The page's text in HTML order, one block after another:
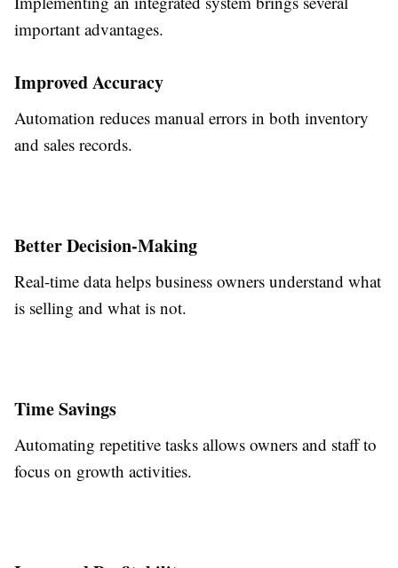
important advantages.
Improved Accuracy
Automation reduces manual errors in both inventory
and sales records.
Better Decision-Making
Real-time data helps business owners understand what
is selling and what is not.
Time Savings
Automating repetitive tasks allows owners and staff to
focus on growth activities.